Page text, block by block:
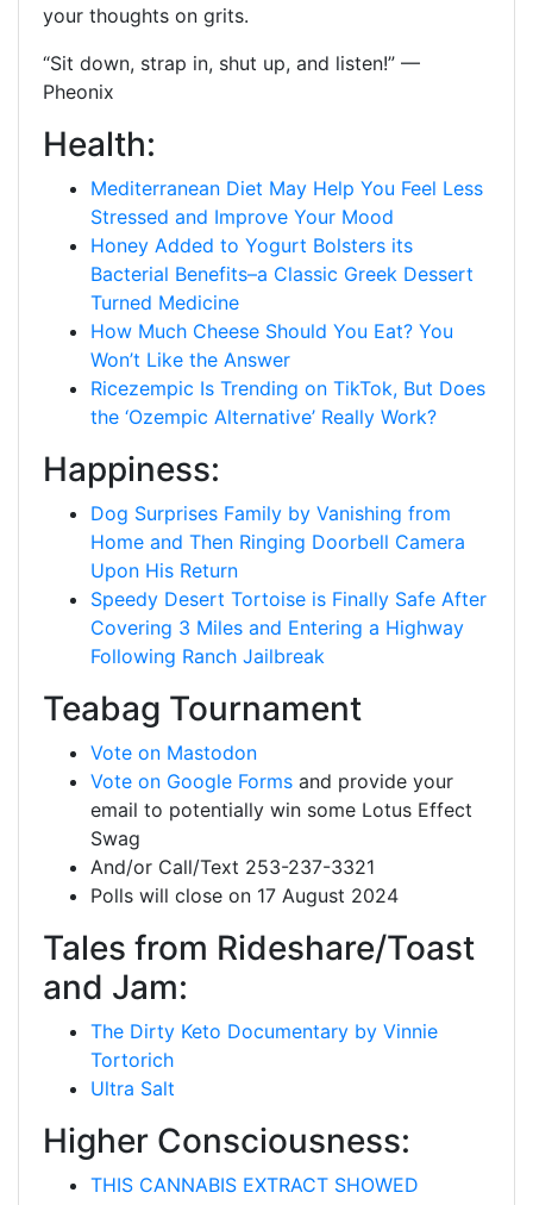
your thoughts on grits.
“Sit down, strap in, shut up, and listen!” —
Pheonix
Health:
Mediterranean Diet May Help You Feel Less
Stressed and Improve Your Mood
Honey Added to Yogurt Bolsters its
Bacterial Benefits–a Classic Greek Dessert
Turned Medicine
How Much Cheese Should You Eat? You
Won’t Like the Answer
Ricezempic Is Trending on TikTok, But Does
the ‘Ozempic Alternative’ Really Work?
Happiness:
Dog Surprises Family by Vanishing from
Home and Then Ringing Doorbell Camera
Upon His Return
Speedy Desert Tortoise is Finally Safe After
Covering 3 Miles and Entering a Highway
Following Ranch Jailbreak
Teabag Tournament
Vote on Mastodon
Vote on Google Forms and provide your
email to potentially win some Lotus Effect
Swag
And/or Call/Text 253-237-3321
Polls will close on 17 August 2024
Tales from Rideshare/Toast
and Jam:
The Dirty Keto Documentary by Vinnie
Tortorich
Ultra Salt
Higher Consciousness:
THIS CANNABIS EXTRACT SHOWED